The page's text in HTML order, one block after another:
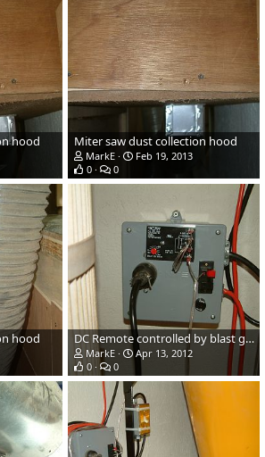
hood Miter saw dust collection hood
MarkE
Feb 19, 2013
0
0
hood DC Remote controlled by blast gates
MarkE
Apr 13, 2012
0
0